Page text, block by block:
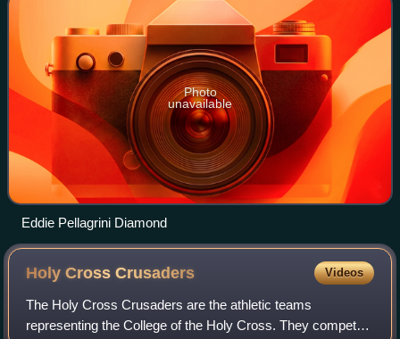
Photo
unavailable
Eddie Pellagrini Diamond
Holy CrossCrusaders Videos
The Holy Cross Crusaders are the athletic teams
representing the College of the Holy Cross. They compete